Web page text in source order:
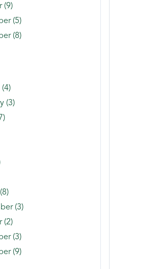
(9)
(5)
(8)
(4)
(3)
(3)
(2)
(3)
(9)